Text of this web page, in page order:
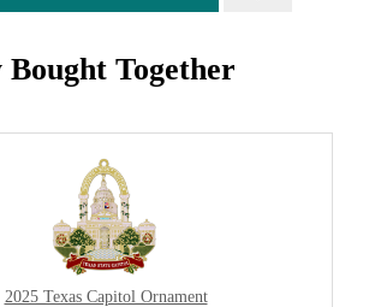
Together
2025 Texas Capitol Ornament